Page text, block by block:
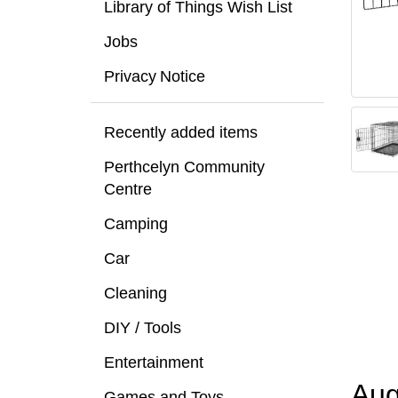
Library of Things Wish List
Jobs
Privacy Notice
Recently added items
Perthcelyn Community
Centre
Camping
Car
Cleaning
DIY / Tools
Entertainment